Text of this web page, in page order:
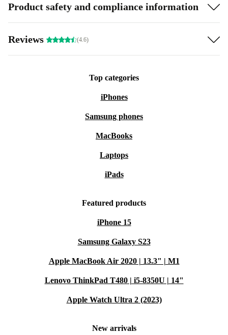
Product safety and compliance information
Reviews (4.6)
Top categories
iPhones
Samsung phones
MacBooks
Laptops
iPads
Featured products
iPhone 15
Samsung Galaxy S23
Apple MacBook Air 2020 | 13.3" | M1
Lenovo ThinkPad T480 | i5-8350U | 14"
Apple Watch Ultra 2 (2023)
New arrivals